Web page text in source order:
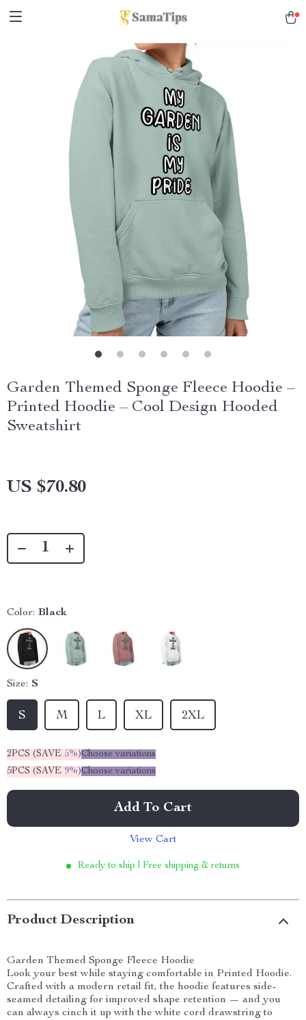
Garden Themed Sponge Fleece Hoodie –
Printed Hoodie – Cool Design Hooded
Sweatshirt
US $70.80
Color: Black
Size: S
S M L XL 2XL
2PCS (SAVE 5%)Choose variations
5PCS (SAVE 9%)Choose variations
Add To Cart
View Cart
Ready to ship | Free shipping & returns
Product Description
Garden Themed Sponge Fleece Hoodie
Look your best while staying comfortable in Printed Hoodie.
Crafted with a modern retail fit, the hoodie features side-
seamed detailing for improved shape retention — and you
can always cinch it up with the white cord drawstring to